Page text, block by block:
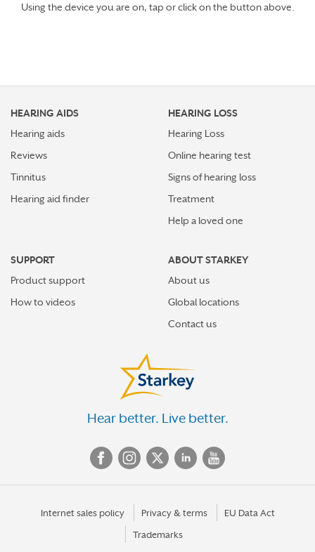
Using the device you are on, tap or click on the button above.
HEARING AIDS
Hearing aids
Reviews
Tinnitus
Hearing aid finder
HEARING LOSS
Hearing Loss
Online hearing test
Signs of hearing loss
Treatment
Help a loved one
SUPPORT
Product support
How to videos
ABOUT STARKEY
About us
Global locations
Contact us
Hear better. Live better.
Internet sales policy Privacy & terms EU Data Act
Trademarks